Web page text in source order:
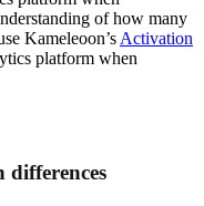
of how many
Kameleoon’s Activation
platform when